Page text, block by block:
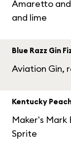
Amaretto
and lime
Blue Razz Gin
Aviation Gin,
Kentucky
Maker's Mark
Sprite